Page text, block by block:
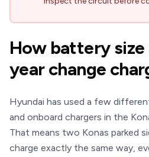
How battery size
year change
Hyundai has used a few
and onboard chargers in the
That means two Konas parked
charge exactly the same way,